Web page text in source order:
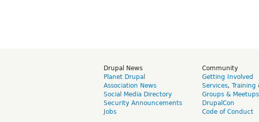
Drupal News
Planet Drupal
Association News
Social Media Directory
Security Announcements
Jobs
Community
Getting Involved
Services, Training
Groups & Meetups
DrupalCon
Code of Conduct